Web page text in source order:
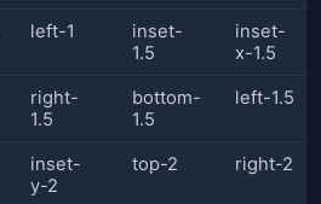
left-1
inset-
1.5
inset-
x-1.5
right-
1.5
bottom-
1.5
left-1.5
inset-
y-2
top-2 right-2